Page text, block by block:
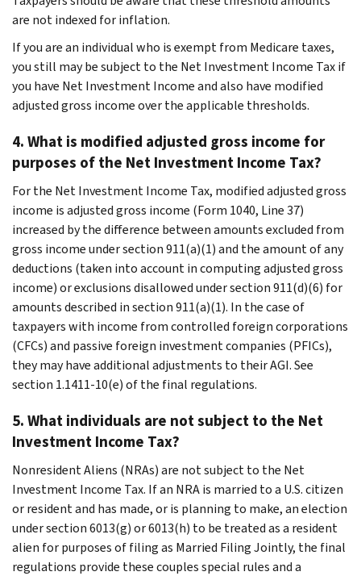
are not indexed for inflation.
If you are an individual who is exempt from Medicare taxes,
you still may be subject to the Net Investment Income Tax if
you have Net Investment Income and also have modified
adjusted gross income over the applicable thresholds.
4. What is modified adjusted gross income for
purposes of the Net Investment Income Tax?
For the Net Investment Income Tax, modified adjusted gross
income is adjusted gross income (Form 1040, Line 37)
increased by the difference between amounts excluded from
gross income under section 911(a)(1) and the amount of any
deductions (taken into account in computing adjusted gross
income) or exclusions disallowed under section 911(d)(6) for
amounts described in section 911(a)(1). In the case of
taxpayers with income from controlled foreign corporations
(CFCs) and passive foreign investment companies (PFICs),
they may have additional adjustments to their AGI. See
section 1.1411-10(e) of the final regulations.
5. What individuals are not subject to the Net
Investment Income Tax?
Nonresident Aliens (NRAs) are not subject to the Net
Investment Income Tax. If an NRA is married to a U.S. citizen
or resident and has made, or is planning to make, an election
under section 6013(g) or 6013(h) to be treated as a resident
alien for purposes of filing as Married Filing Jointly, the final
regulations provide these couples special rules and a